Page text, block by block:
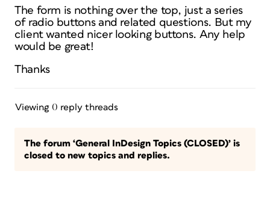
The form is nothing over the top, just a series
of radio buttons and related questions. But my
client wanted nicer looking buttons. Any help
would be great!
Thanks
Viewing 0 reply threads
The forum ‘General InDesign Topics (CLOSED)’ is
closed to new topics and replies.